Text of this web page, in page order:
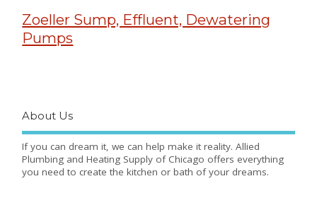
Zoeller Sump, Effluent, Dewatering
Pumps
About Us
If you can dream it, we can help make it reality. Allied
Plumbing and Heating Supply of Chicago offers everything
you need to create the kitchen or bath of your dreams.